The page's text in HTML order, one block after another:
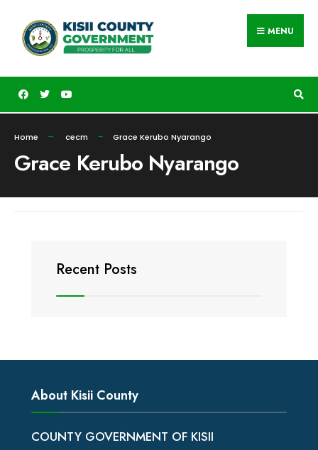
MENU
Home cecm Grace Kerubo Nyarango
Grace Kerubo Nyarango
Recent Posts
About Kisii County
COUNTY GOVERNMENT OF KISII